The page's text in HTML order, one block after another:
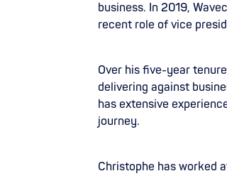
business. In 2019,
recent role of vice
Over his five-year
delivering against
has extensive
journey.
Christophe has worked